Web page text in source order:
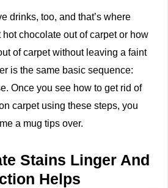
drinks, too, and that’s where
chocolate out of carpet or how
of carpet without leaving a faint
is the same basic sequence:
Once you see how to get rid of
carpet using these steps, you
a mug tips over.
Stains Linger And
Helps